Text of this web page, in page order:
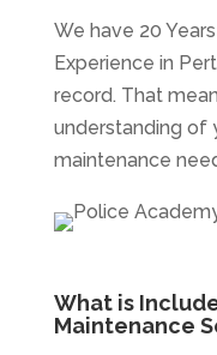
We have 20
Experience in
record. That
understanding of
maintenance
What is
Maintenance